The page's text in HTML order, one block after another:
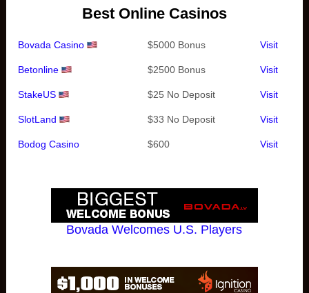
Best Online Casinos
Bovada Casino $5000 Bonus Visit
Betonline $2500 Bonus Visit
StakeUS $25 No Deposit Visit
SlotLand $33 No Deposit Visit
Bodog Casino $600 Visit
Bovada Welcomes U.S. Players